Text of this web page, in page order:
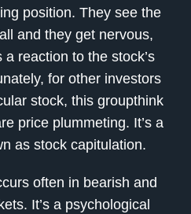
position. They see the
and they get nervous,
reaction to the stock’s
for other investors
stock, this groupthink
price plummeting. It’s a
as stock capitulation.
often in bearish and
It’s a psychological